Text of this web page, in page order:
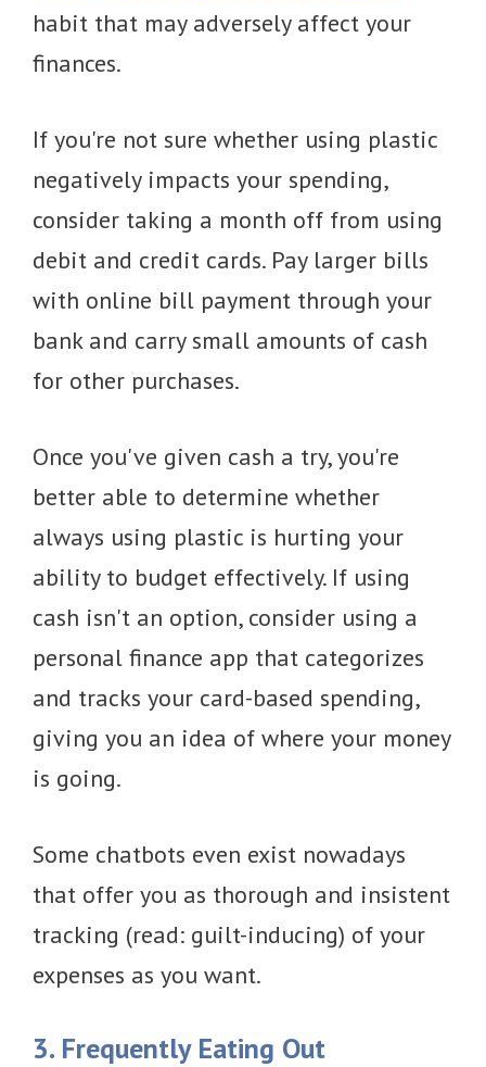
habit that may adversely affect your
finances.
If you're not sure whether using plastic
negatively impacts your spending,
consider taking a month off from using
debit and credit cards. Pay larger bills
with online bill payment through your
bank and carry small amounts of cash
for other purchases.
Once you've given cash a try, you're
better able to determine whether
always using plastic is hurting your
ability to budget effectively. If using
cash isn't an option, consider using a
personal finance app that categorizes
and tracks your card-based spending,
giving you an idea of where your money
is going.
Some chatbots even exist nowadays
that offer you as thorough and insistent
tracking (read: guilt-inducing) of your
expenses as you want.
3. Frequently Eating Out